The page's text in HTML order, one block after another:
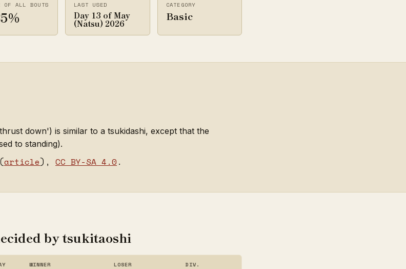
OF ALL BOUTS LAST USED
Day 13 of May
(Natsu) 2026
CATEGORY
Basic
down') is similar to a tsukidashi, except that the
to standing).
article), CC BY-SA 4.0 .
by tsukitaoshi
WINNER LOSER DIV.